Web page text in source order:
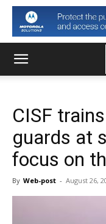
CISF
guards at
focus on
By Web-post - August 26,